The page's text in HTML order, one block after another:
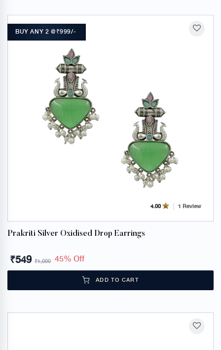
4.00 1 Review
Prakriti Silver Oxidised Drop Earrings
BUY ANY 2 @₹999/-
₹549 ₹1,000 45% Off
ADD TO CART